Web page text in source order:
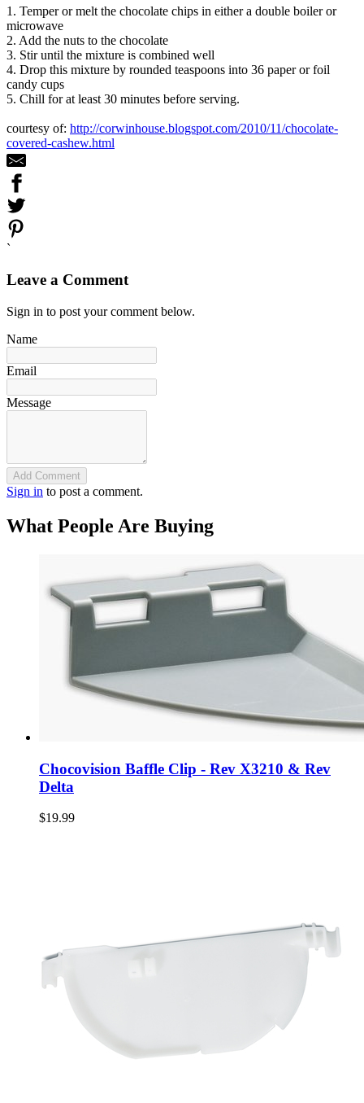
1. Temper or melt the chocolate chips in either a double boiler or
microwave
2. Add the nuts to the chocolate
3. Stir until the mixture is combined well
4. Drop this mixture by rounded teaspoons into 36 paper or foil
candy cups
5. Chill for at least 30 minutes before serving.
courtesy of: http://corwinhouse.blogspot.com/2010/11/chocolate-
covered-cashew.html
`
Leave a Comment
Sign in to post your comment below.
Name
Email
Message
Add Comment
Sign in to post a comment.
What People Are Buying
Chocovision Baffle Clip - Rev X3210 & Rev
Delta
$19.99